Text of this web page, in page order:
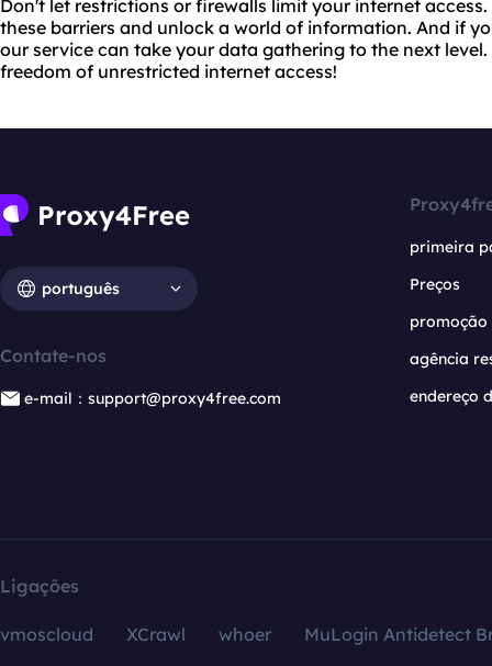
Don't let restrictions or firewalls limit your internet
these barriers and unlock a world of information. And if
our service can take your data gathering to the next
freedom of unrestricted internet access!
português
Contate-nos
e-mail：support@proxy4free.com
primeira
Preços
promoção
agência
endereço
Ligações
vmoscloud XCrawl whoer
MuLogin Antidetect